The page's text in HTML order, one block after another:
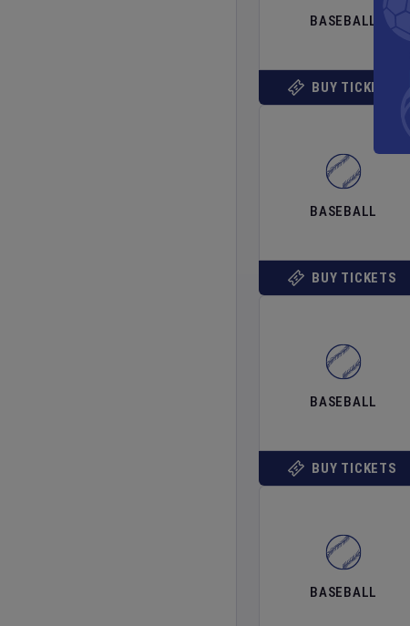
BASEBALL
BUY TICKETS
BASEBALL
BUY TICKETS
BASEBALL
BUY TICKETS
BASEBALL